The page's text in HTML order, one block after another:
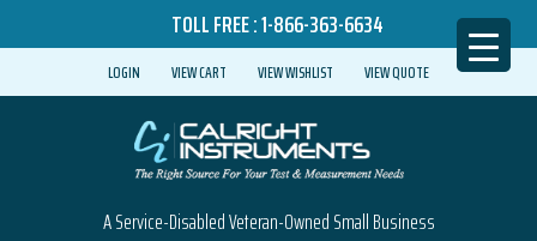
TOLL FREE :1-866-363-6634
LOGIN VIEW CART VIEW WISHLIST VIEW QUOTE
A Service-Disabled Veteran-Owned Small Business